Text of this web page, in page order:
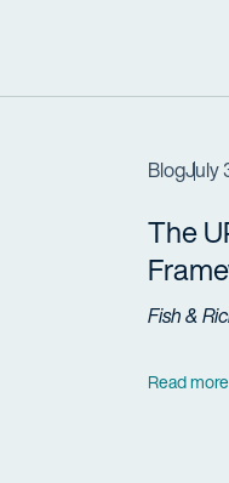
BlogJuly
The
Fish &
Read more